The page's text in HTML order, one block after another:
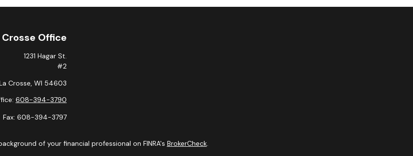
Crosse Office
1231 Hagar St.
#2
Crosse, WI 54603
608-394-3790
Fax: 608-394-3797
of your financial professional on FINRA's BrokerCheck.